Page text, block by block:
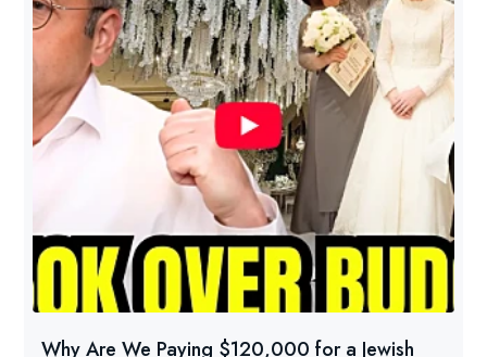
Why Are We Paying $120,000 for a Jewish